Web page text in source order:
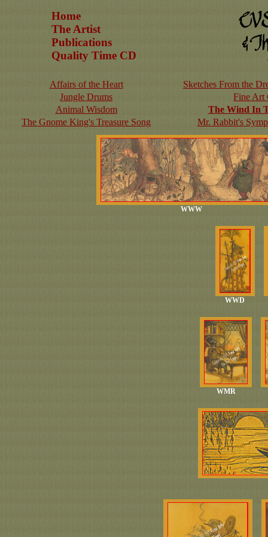
Home
The Artist
Publications
Quality Time CD
Affairs of the Heart
Sketches From the
Jungle Drums
Fine Art
Animal Wisdom
The Wind In
The Gnome King's Treasure Song
Mr. Rabbit's
WWW
WWD
WMR